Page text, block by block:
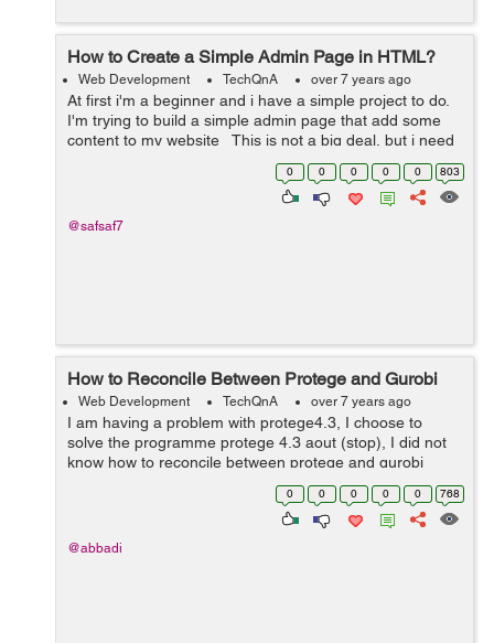
How to Create a Simple Admin Page in HTML?
Web Development TechQnA over 7 years ago
At first i'm a beginner and i have a simple project to do.
I'm trying to build a simple admin page that add some
content to my website This is not a big deal, but i need
someone who can instruct my directly ...
0 0 0 0 0 803
@safsaf7
How to Reconcile Between Protege and Gurobi
Web Development TechQnA over 7 years ago
I am having a problem with protege4.3, I choose to
solve the programme protege 4.3 aout (stop), I did not
know how to reconcile between protege and gurobi
0 0 0 0 0 768
@abbadi